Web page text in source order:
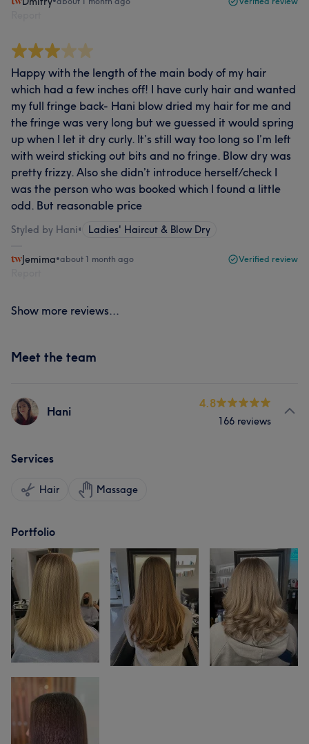
Happy with the length of the main body of my hair
which had a few inches off! I have curly hair and wanted
my full fringe back- Hani blow dried my hair for me and
the fringe was very long but we guessed it would spring
up when I let it dry curly. It’s still way too long so I’m left
with weird sticking out bits and no fringe. Blow dry was
pretty frizzy. Also she didn’t introduce herself/check I
was the person who was booked which I found a little
odd. But reasonable price
Styled by Hani• Ladies' Haircut & Blow Dry
Jemima•about 1 month ago Verified review
Show more reviews...
Meet the team
Hani
4.8
166 reviews
Services
Hair Massage
Portfolio